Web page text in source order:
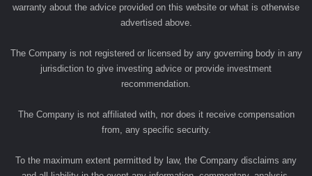
warranty about the advice provided on this website or what is otherwise
advertised above.
The Company is not registered or licensed by any governing body in any
jurisdiction to give investing advice or provide investment
recommendation.
The Company is not affiliated with, nor does it receive compensation
from, any specific security.
To the maximum extent permitted by law, the Company disclaims any